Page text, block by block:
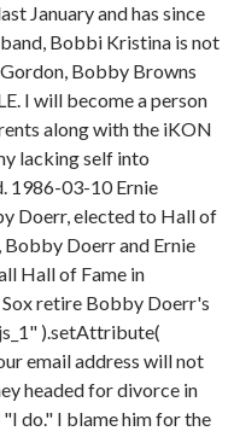
January and has since
Bobbi Kristina is not
Bobby Browns
I will become a person
along with the iKON
lacking self into
1986-03-10 Ernie
Doerr, elected to Hall of
Doerr and Ernie
Hall of Fame in
retire Bobby Doerr's
).setAttribute(
email address will not
headed for divorce in
do." I blame him for the